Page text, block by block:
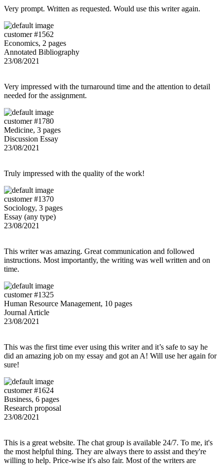
Very prompt. Written as requested. Would use this writer again.
customer #1562
Economics, 2 pages
Annotated Bibliography
23/08/2021
Very impressed with the turnaround time and the attention to detail
needed for the assignment.
customer #1780
Medicine, 3 pages
Discussion Essay
23/08/2021
Truly impressed with the quality of the work!
customer #1370
Sociology, 3 pages
Essay (any type)
23/08/2021
This writer was amazing. Great communication and followed
instructions. Most importantly, the writing was well written and on
time.
customer #1325
Human Resource Management, 10 pages
Journal Article
23/08/2021
This was the first time ever using this writer and it’s safe to say he
did an amazing job on my essay and got an A! Will use her again for
sure!
customer #1624
Business, 6 pages
Research proposal
23/08/2021
This is a great website. The chat group is available 24/7. To me, it's
the most helpful thing. They are always there to assist and they're
willing to help. Price-wise it's also fair. Most of the writers are